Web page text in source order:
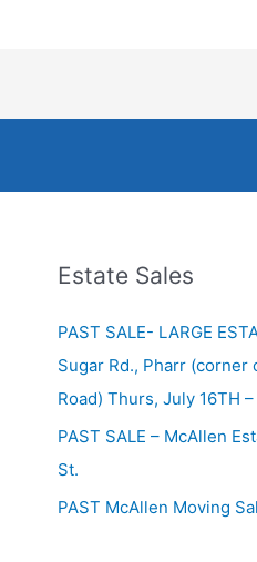
Estate Sales
PAST SALE- LARGE
Sugar Rd., Pharr (corner
Road) Thurs, July 16TH
PAST SALE – McAllen
St.
PAST McAllen Moving